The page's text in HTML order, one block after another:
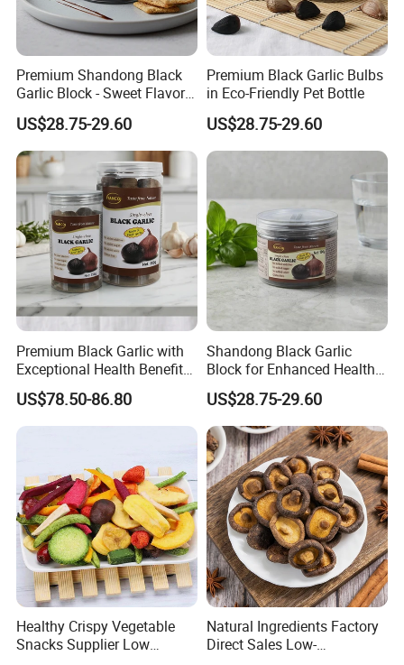
Premium Shandong Black
Garlic Block - Sweet Flavor
& Health Benefits
US$28.75-29.60
Premium Black Garlic Bulbs
in Eco-Friendly Pet Bottle
US$28.75-29.60
Premium Black Garlic with
Exceptional Health Benefits
for Wellness
US$78.50-86.80
Shandong Black Garlic
Block for Enhanced Health
and Culinary Uses
US$28.75-29.60
Healthy Crispy Vegetable
Snacks Supplier Low
Natural Ingredients Factory
Direct Sales Low-